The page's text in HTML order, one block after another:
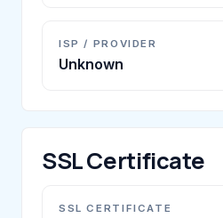
ISP / PROVIDER
Unknown
SSL Certificate
SSL CERTIFICATE